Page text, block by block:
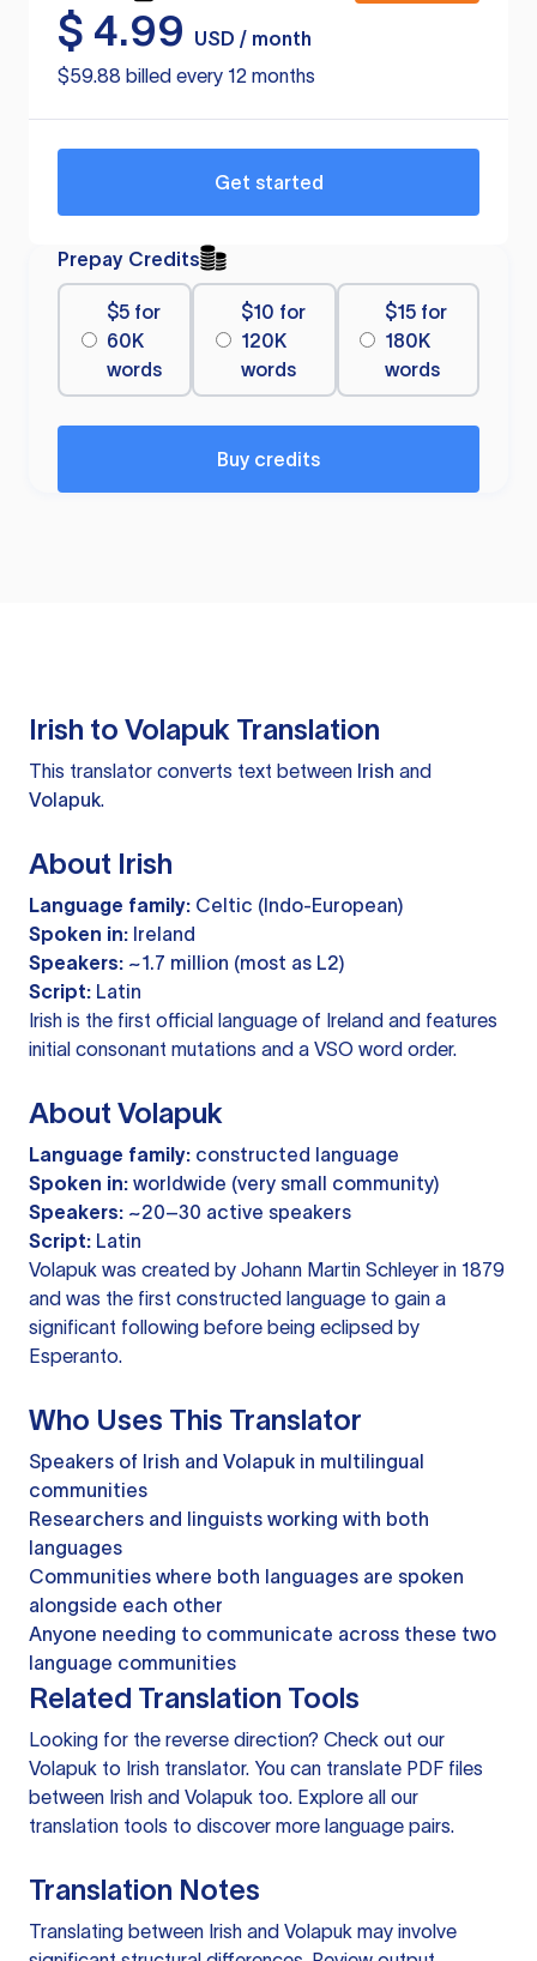
$ 4.99
USD / month
$59.88 billed every 12 months
Get started
Prepay Credits
$5 for
60K
words
$10 for
120K
words
$15 for
180K
words
Buy credits
Irish to Volapuk Translation
This translator converts text between Irish and
Volapuk.
About Irish
Language family: Celtic (Indo-European)
Spoken in: Ireland
Speakers: ~1.7 million (most as L2)
Script: Latin
Irish is the first official language of Ireland and features
initial consonant mutations and a VSO word order.
About Volapuk
Language family: constructed language
Spoken in: worldwide (very small community)
Speakers: ~20–30 active speakers
Script: Latin
Volapuk was created by Johann Martin Schleyer in 1879
and was the first constructed language to gain a
significant following before being eclipsed by
Esperanto.
Who Uses This Translator
Speakers of Irish and Volapuk in multilingual
communities
Researchers and linguists working with both
languages
Communities where both languages are spoken
alongside each other
Anyone needing to communicate across these two
language communities
Related Translation Tools
Looking for the reverse direction? Check out our
Volapuk to Irish translator. You can translate PDF files
between Irish and Volapuk too. Explore all our
translation tools to discover more language pairs.
Translation Notes
Translating between Irish and Volapuk may involve